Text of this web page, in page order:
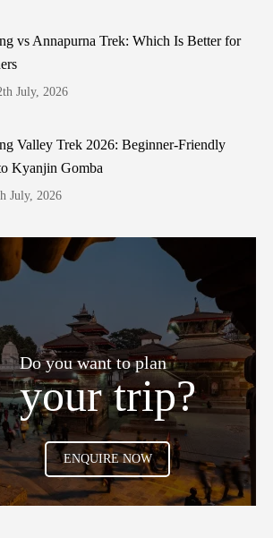
vs Annapurna Trek: Which Is Better for
July, 2026
Valley Trek 2026: Beginner-Friendly
Kyanjin Gomba
July, 2026
Do you want to plan
your trip?
ENQUIRE NOW